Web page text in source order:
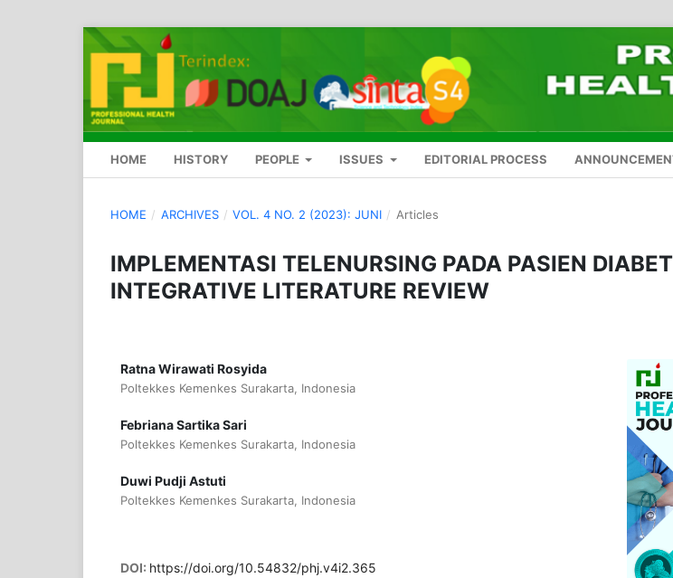
HOME HISTORY PEOPLE ISSUES EDITORIAL PROCESS
HOME / ARCHIVES / VOL. 4 NO. 2 (2023): JUNI / Articles
IMPLEMENTASI TELENURSING PADA PASIEN
INTEGRATIVE LITERATURE REVIEW
Ratna Wirawati Rosyida
Poltekkes Kemenkes Surakarta, Indonesia
Febriana Sartika Sari
Poltekkes Kemenkes Surakarta, Indonesia
Duwi Pudji Astuti
Poltekkes Kemenkes Surakarta, Indonesia
DOI: https://doi.org/10.54832/phj.v4i2.365